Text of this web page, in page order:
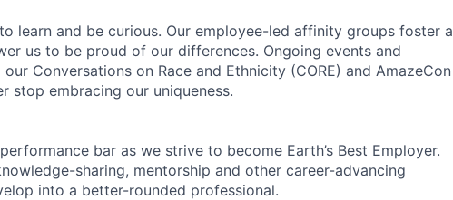
learn and be curious. Our employee-led affinity groups foster a
us to be proud of our differences. Ongoing events and
Conversations on Race and Ethnicity (CORE) and AmazeCon
stop embracing our uniqueness.
bar as we strive to become Earth’s Best Employer.
sharing, mentorship and other career-advancing
into a better-rounded professional.